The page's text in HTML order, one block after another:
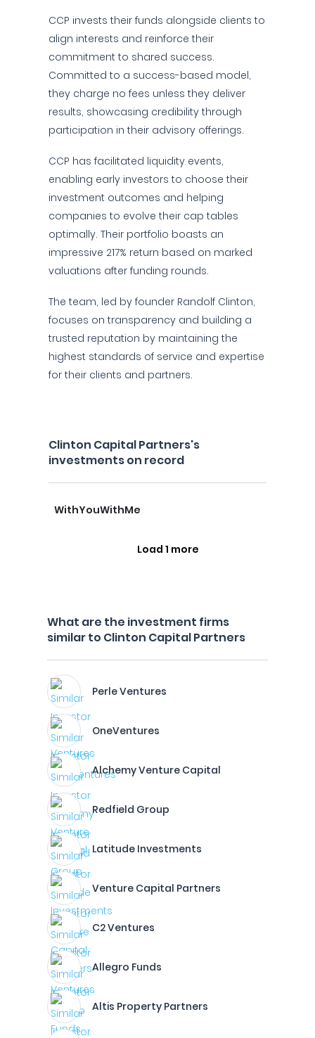
CCP invests their funds alongside clients to
align interests and reinforce their
commitment to shared success.
Committed to a success-based model,
they charge no fees unless they deliver
results, showcasing credibility through
participation in their advisory offerings.
CCP has facilitated liquidity events,
enabling early investors to choose their
investment outcomes and helping
companies to evolve their cap tables
optimally. Their portfolio boasts an
impressive 217% return based on marked
valuations after funding rounds.
The team, led by founder Randolf Clinton,
focuses on transparency and building a
trusted reputation by maintaining the
highest standards of service and expertise
for their clients and partners.
Clinton Capital Partners's
investments on record
WithYouWithMe
Load 1 more
What are the investment firms
similar to Clinton Capital Partners
Perle Ventures
OneVentures
Alchemy Venture Capital
Redfield Group
Latitude Investments
Venture Capital Partners
C2 Ventures
Allegro Funds
Altis Property Partners